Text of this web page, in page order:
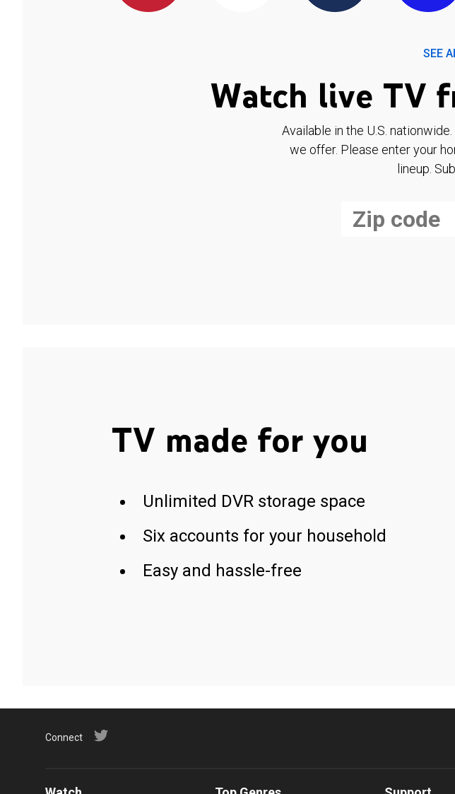
SEE
Watch live TV
Available in the U.S.
we offer. Please enter your
lineup.
TV made for you
Unlimited DVR storage space
Six accounts for your household
Easy and hassle-free
Connect